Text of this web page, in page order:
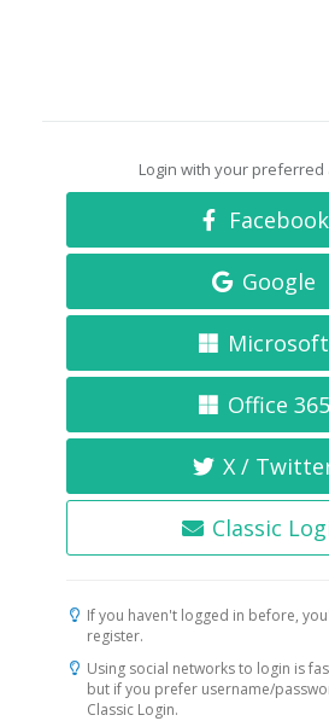
Login with your preferred
Facebook
Google
Microsoft
Office 365
X /
Classic
If you haven't logged in before,
register.
Using social networks to login is
but if you prefer username/
Classic Login.